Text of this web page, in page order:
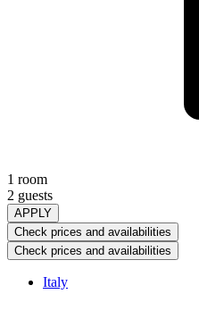
1 room
2 guests
APPLY
Check prices and availabilities
Check prices and availabilities
Italy